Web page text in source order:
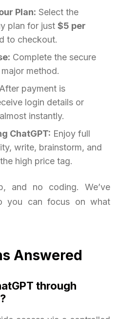
Plan: Select the
plan for just $5 per
to checkout.
Complete the secure
method.
After payment is
login details or
instantly.
ChatGPT: Enjoy full
write, brainstorm, and
high price tag.
and no coding. We’ve
you can focus on what
Answered
through